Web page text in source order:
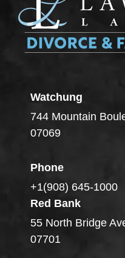
Watchung
744 Mountain
07069
Phone
+1(908) 645-1000
Red Bank
55 North Bridge
07701